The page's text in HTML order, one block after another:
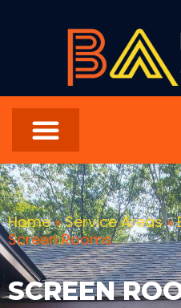
Home»Service Areas»
Screen Rooms
SCREEN